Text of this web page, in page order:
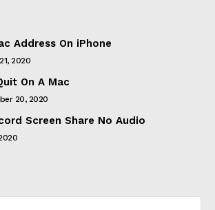
Address On iPhone
2020
On A Mac
20, 2020
Screen Share No Audio